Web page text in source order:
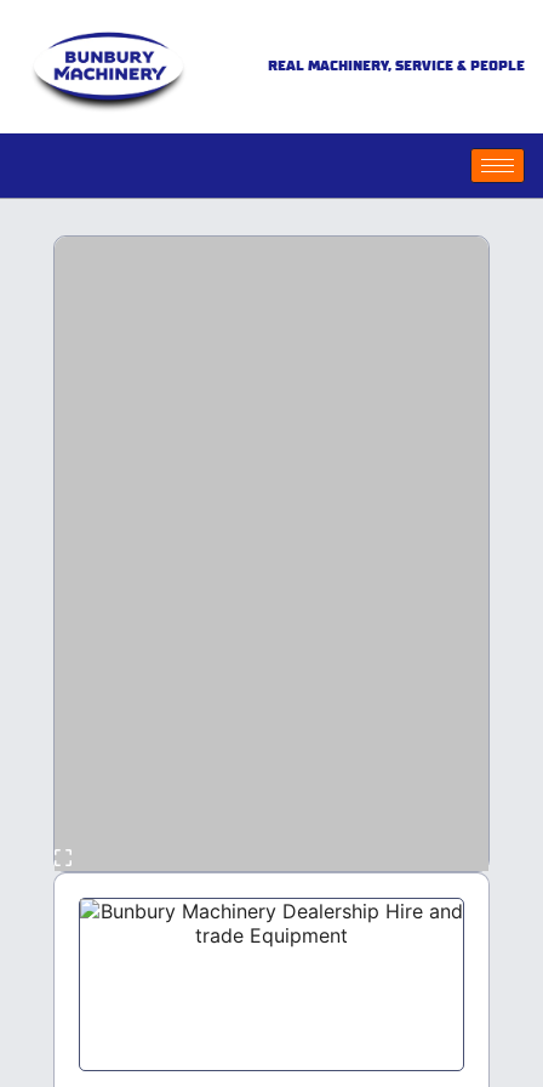
REAL MACHINERY, SERVICE & PEOPLE